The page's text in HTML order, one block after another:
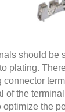
should be
plating.
connector
of the
the